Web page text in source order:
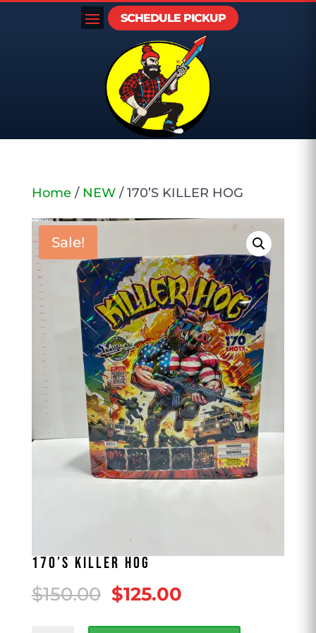
SCHEDULE PICKUP
Home/ NEW/ 170’S KILLER HOG
Sale!
170’S KILLER HOG
$150.00 Original
$125.00Current